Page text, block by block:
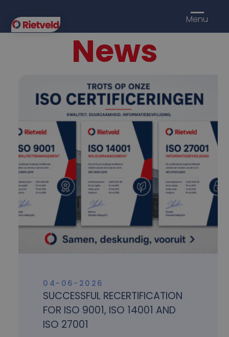
Menu
News
04-06-2026
SUCCESSFUL RECERTIFICATION
FOR ISO 9001, ISO 14001 AND
ISO 27001